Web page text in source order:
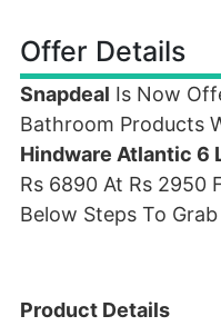
Offer Details
Snapdeal Is Now
Bathroom Products
Hindware Atlantic 6
Rs 6890 At Rs 2950
Below Steps To
Product Details